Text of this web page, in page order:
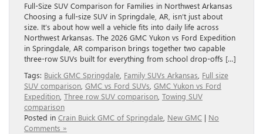
Full-Size SUV Comparison for Families in Northwest Arkansas
Choosing a full-size SUV in Springdale, AR, isn’t just about
size. It’s about how well a vehicle fits into daily life across
Northwest Arkansas. The 2026 GMC Yukon vs Ford Expedition
in Springdale, AR comparison brings together two capable
three-row SUVs built for everything from school drop-offs […]
Tags: Buick GMC Springdale Family SUVs Arkansas Full size
SUV comparison GMC vs Ford SUVs GMC Yukon vs Ford
Expedition Three row SUV comparison Towing SUV
comparison
Posted in Crain Buick GMC of Springdale New GMC | No
Comments »